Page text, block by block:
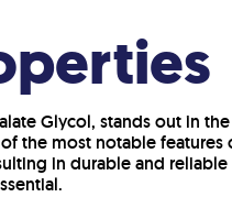
Glycol, stands out in
the most notable features
in durable and